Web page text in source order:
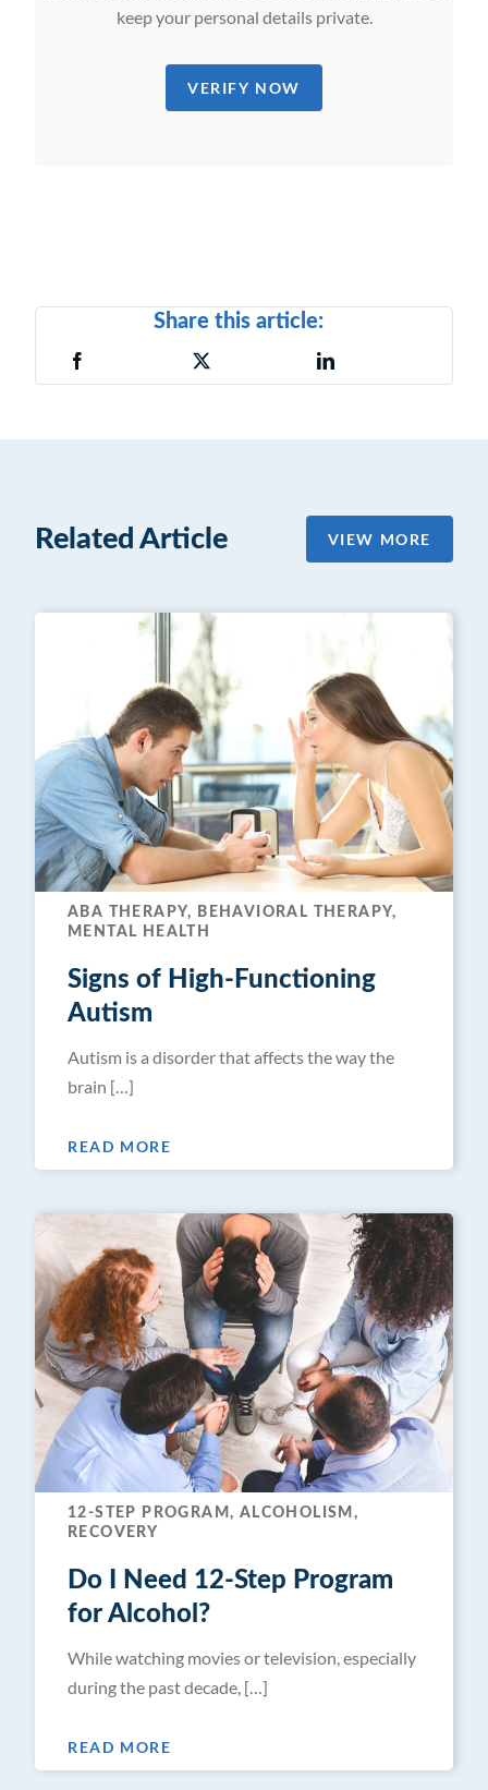
keep your personal details private.
VERIFY NOW
Share this article:
Related Article VIEW MORE
ABA THERAPY, BEHAVIORAL THERAPY,
MENTAL HEALTH
Signs of High-Functioning
Autism
Autism is a disorder that affects the way the
brain […]
READ MORE
12-STEP PROGRAM, ALCOHOLISM,
RECOVERY
Do I Need 12-Step Program
for Alcohol?
While watching movies or television, especially
during the past decade, […]
READ MORE